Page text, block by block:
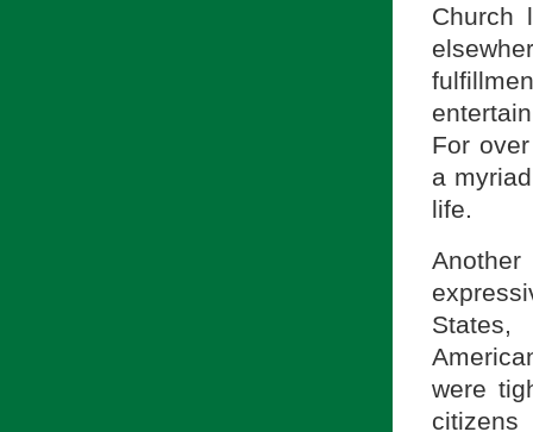
Church
For
a
life.
were